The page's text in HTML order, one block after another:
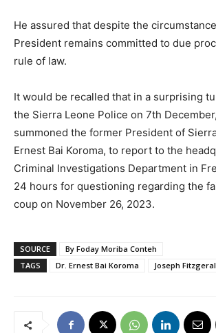
He assured that despite the
President remains committed to due
rule of law.
It would be recalled that in a surprising
the Sierra Leone Police on 7th
summoned the former President of
Ernest Bai Koroma, to report to the
Criminal Investigations Department in
24 hours for questioning regarding the
coup on November 26, 2023.
SOURCE
By Foday Moriba Conteh
TAGS
Dr. Ernest Bai Koroma Joseph